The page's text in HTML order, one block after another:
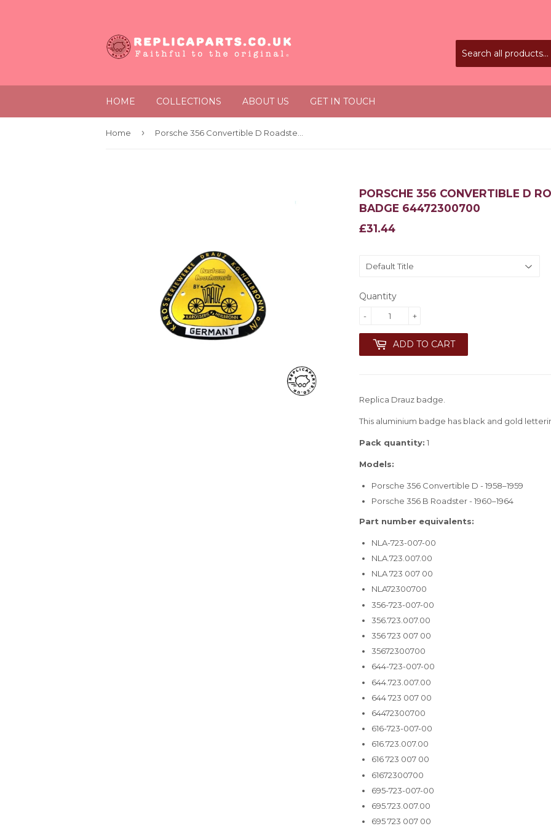
HOME COLLECTIONS ABOUT US GET IN TOUCH
Home ›
PORSCHE 356 CONVERTIBLE D
BADGE 64472300700
£31.44
£31.44
Quantity
+
-
ADD TO CART
Replica Drauz badge.
This aluminium badge has black and gold
Pack quantity: 1
Models:
Porsche 356 Convertible D - 1958–1959
Porsche 356 B Roadster - 1960–1964
Part number equivalents:
NLA-723-007-00
NLA.723.007.00
NLA 723 007 00
NLA72300700
356-723-007-00
356.723.007.00
356 723 007 00
35672300700
644-723-007-00
644.723.007.00
644 723 007 00
64472300700
616-723-007-00
616.723.007.00
616 723 007 00
61672300700
695-723-007-00
695.723.007.00
695 723 007 00